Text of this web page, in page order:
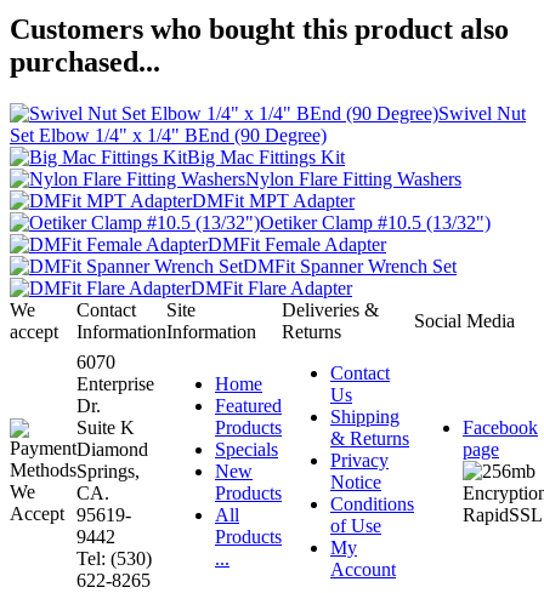
Customers who bought this product also
purchased...
Swivel Nut
Set Elbow 1/4" x 1/4" BEnd (90 Degree)
Big Mac Fittings Kit
Nylon Flare Fitting Washers
DMFit MPT Adapter
Oetiker Clamp #10.5 (13/32")
DMFit Female Adapter
DMFit Spanner Wrench Set
DMFit Flare Adapter
We
accept
Contact
Information
Site
Information
Deliveries &
Returns
Social Media
6070
Enterprise
Dr.
Suite K
Diamond
Springs,
CA.
95619-
9442
Tel: (530)
622-8265
Home
Featured
Products
Specials
New
Products
All
Products
...
Contact
Us
Shipping
& Returns
Privacy
Notice
Conditions
of Use
My
Account
Facebook
page